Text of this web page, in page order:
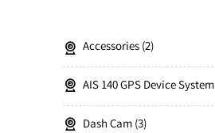
Accessories 2
AIS 140 GPS Device System
Dash Cam 3